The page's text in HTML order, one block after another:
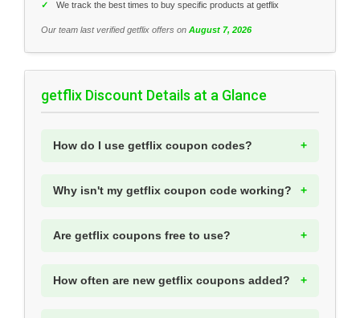
✓ We track the best times to buy specific products at getflix
Our team last verified getflix offers on August 7, 2026
getflix Discount Details at a Glance
How do I use getflix coupon codes?
Why isn't my getflix coupon code working?
Are getflix coupons free to use?
How often are new getflix coupons added?